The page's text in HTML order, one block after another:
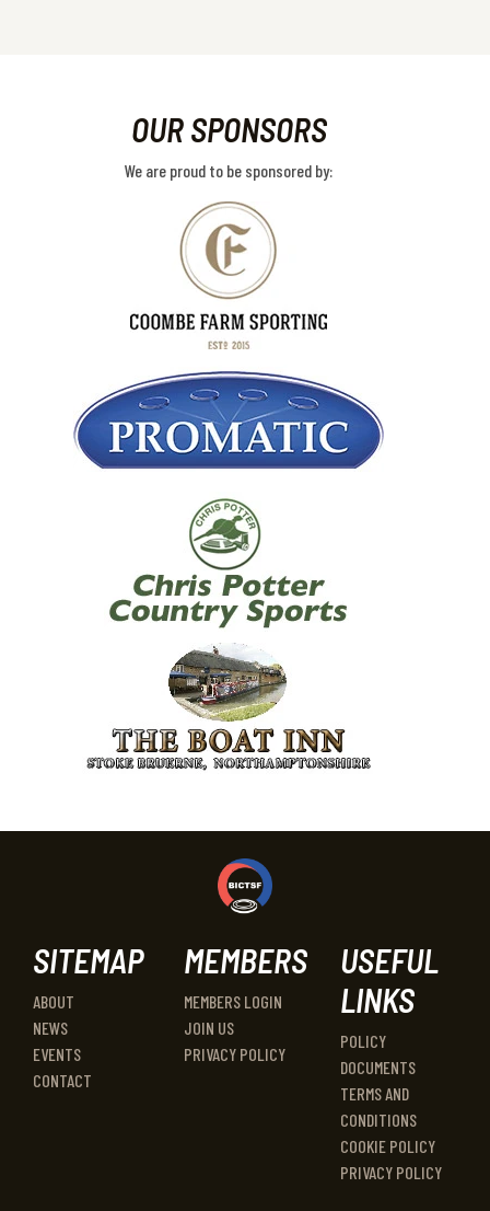
OUR SPONSORS
We are proud to be sponsored by:
SITEMAP
ABOUT
NEWS
EVENTS
CONTACT
MEMBERS
MEMBERS LOGIN
JOIN US
PRIVACY POLICY
USEFUL
LINKS
POLICY
DOCUMENTS
TERMS AND
CONDITIONS
COOKIE POLICY
PRIVACY POLICY